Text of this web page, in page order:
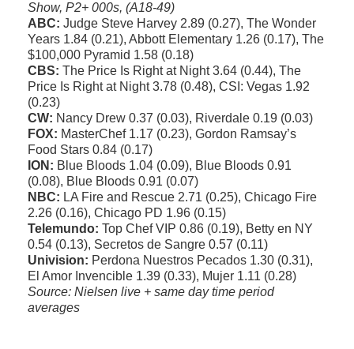
Show, P2+ 000s, (A18-49)
ABC: Judge Steve Harvey 2.89 (0.27), The Wonder
Years 1.84 (0.21), Abbott Elementary 1.26 (0.17), The
$100,000 Pyramid 1.58 (0.18)
CBS: The Price Is Right at Night 3.64 (0.44), The
Price Is Right at Night 3.78 (0.48), CSI: Vegas 1.92
(0.23)
CW: Nancy Drew 0.37 (0.03), Riverdale 0.19 (0.03)
FOX: MasterChef 1.17 (0.23), Gordon Ramsay’s
Food Stars 0.84 (0.17)
ION: Blue Bloods 1.04 (0.09), Blue Bloods 0.91
(0.08), Blue Bloods 0.91 (0.07)
NBC: LA Fire and Rescue 2.71 (0.25), Chicago Fire
2.26 (0.16), Chicago PD 1.96 (0.15)
Telemundo: Top Chef VIP 0.86 (0.19), Betty en NY
0.54 (0.13), Secretos de Sangre 0.57 (0.11)
Univision: Perdona Nuestros Pecados 1.30 (0.31),
El Amor Invencible 1.39 (0.33), Mujer 1.11 (0.28)
Source: Nielsen live + same day time period
averages